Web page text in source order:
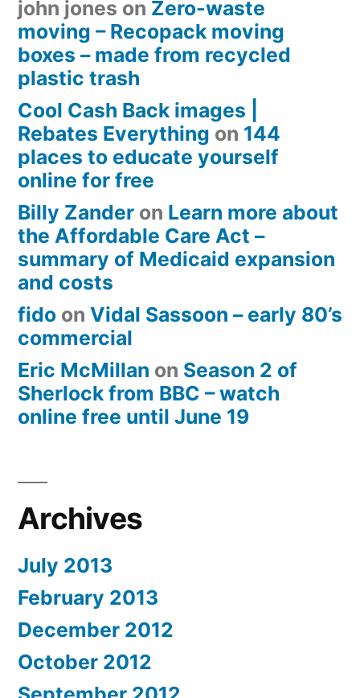
john jones on Zero-waste
moving – Recopack moving
boxes – made from recycled
plastic trash
Cool Cash Back images |
Rebates Everything on 144
places to educate yourself
online for free
Billy Zander on Learn more about
the Affordable Care Act –
summary of Medicaid expansion
and costs
fido on Vidal Sassoon – early 80’s
commercial
Eric McMillan on Season 2 of
Sherlock from BBC – watch
online free until June 19
Archives
July 2013
February 2013
December 2012
October 2012